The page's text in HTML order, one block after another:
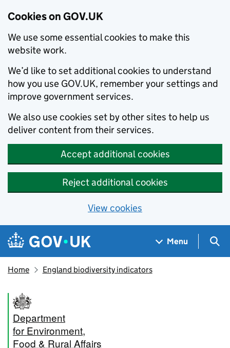
Cookies on GOV.UK
We use some essential cookies to make this
website work.
We’d like to set additional cookies to understand
how you use GOV.UK, remember your settings and
improve government services.
We also use cookies set by other sites to help us
deliver content from their services.
Accept additional cookies
Reject additional cookies
View cookies
Skip to main content
Navigation menu
Menu
Home England biodiversity indicators
Department
for Environment,
Food & Rural Affairs